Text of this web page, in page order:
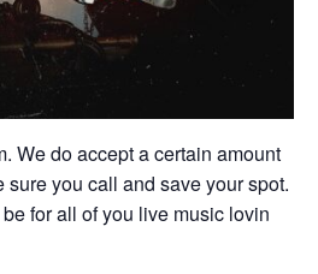
We do accept a certain amount
sure you call and save your spot.
for all of you live music lovin